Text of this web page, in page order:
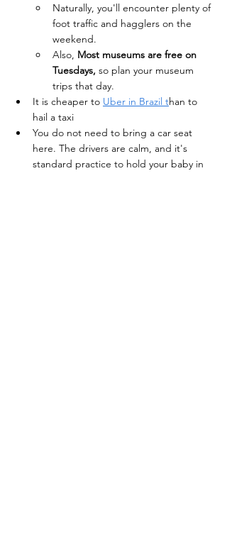
Naturally, you'll encounter plenty of
foot traffic and hagglers on the
weekend.
Also, Most museums are free on
Tuesdays, so plan your museum
trips that day.
It is cheaper to Uber in Brazil than to
hail a taxi
You do not need to bring a car seat
here. The drivers are calm, and it's
standard practice to hold your baby in